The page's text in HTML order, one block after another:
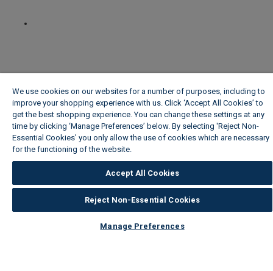
We use cookies on our websites for a number of purposes, including to
improve your shopping experience with us. Click ‘Accept All Cookies’ to
get the best shopping experience. You can change these settings at any
time by clicking ‘Manage Preferences’ below. By selecting 'Reject Non-
Essential Cookies' you only allow the use of cookies which are necessary
for the functioning of the website.
Accept All Cookies
Reject Non-Essential Cookies
Manage Preferences